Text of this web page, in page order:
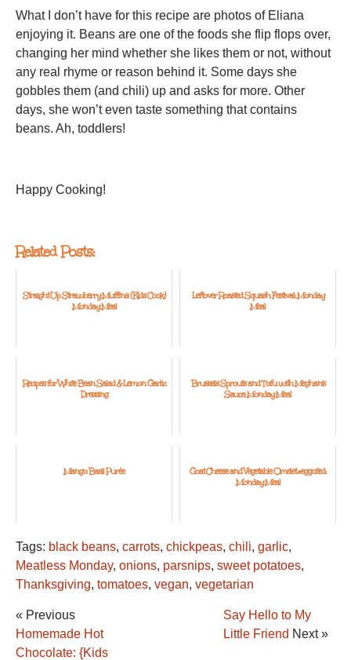
What I don’t have for this recipe are photos of Eliana
enjoying it. Beans are one of the foods she flip flops over,
changing her mind whether she likes them or not, without
any real rhyme or reason behind it. Some days she
gobbles them (and chili) up and asks for more. Other
days, she won’t even taste something that contains
beans. Ah, toddlers!
Happy Cooking!
Related Posts:
Straight Up Strawberry Muffins: {Kids Cook}
Monday Meal
Leftover Roasted Squash Festival: Monday
Meal
Recipes for White Bean Salad & Lemon Garlic
Dressing
Brussels Sprouts and Tofu with Meghan's
Sauce: Monday Meal
Mango Basil Purée
Goat Cheese and Vegetable Omelet #eggcited:
Monday Meal
Tags: black beans, carrots, chickpeas, chili, garlic,
Meatless Monday, onions, parsnips, sweet potatoes,
Thanksgiving, tomatoes, vegan, vegetarian
« Previous
Homemade Hot
Chocolate: {Kids
Say Hello to My
Little Friend Next »